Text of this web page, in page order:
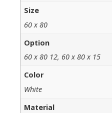
Size
60 x 80
Option
60 x 80 12, 60 x 80 x 15
Color
White
Material